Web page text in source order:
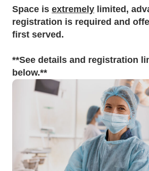
Space is extremely limited,
registration is required and
first served.
**See details and registration
below.**